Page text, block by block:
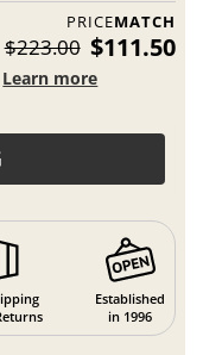
PRICEMATCH
$223.00 $111.50
Learn more
Established
in 1996